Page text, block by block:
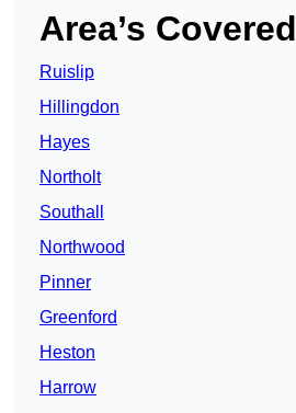
Area’s Covered
Ruislip
Hillingdon
Hayes
Northolt
Southall
Northwood
Pinner
Greenford
Heston
Harrow